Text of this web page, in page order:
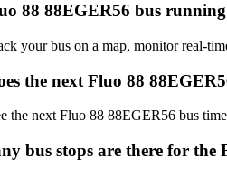
88 88EGER56 bus
your bus on a map, monitor real-
the next Fluo 88
the next Fluo 88 88EGER56 bus
bus stops are there for the